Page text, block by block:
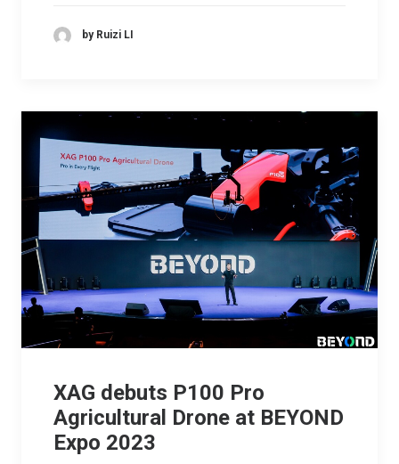
by Ruizi LI
XAG debuts P100 Pro
Agricultural Drone at BEYOND
Expo 2023